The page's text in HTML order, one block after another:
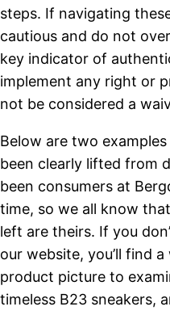
steps. If navigating
cautious and do not
key indicator of
implement any right or
not be considered a
Below are two
been clearly lifted from
been consumers at
time, so we all know
left are theirs. If you
our website, you’ll find
product picture to
timeless B23 sneakers,